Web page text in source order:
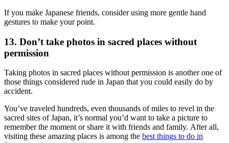
If you make Japanese friends, consider using more gentle hand
gestures to make your point.
13. Don’t take photos in sacred places without
permission
Taking photos in sacred places without permission is another one of
those things considered rude in Japan that you could easily do by
accident.
You’ve traveled hundreds, even thousands of miles to revel in the
sacred sites of Japan, it’s normal you’d want to take a picture to
remember the moment or share it with friends and family. After all,
visiting these amazing places is among the best things to do in